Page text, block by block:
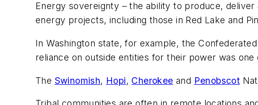
Energy sovereignty – the ability to produce,
energy projects, including those in Red Lake and
In Washington state, for example, the
reliance on outside entities for their power was
The Swinomish, Hopi, Cherokee and Penobscot